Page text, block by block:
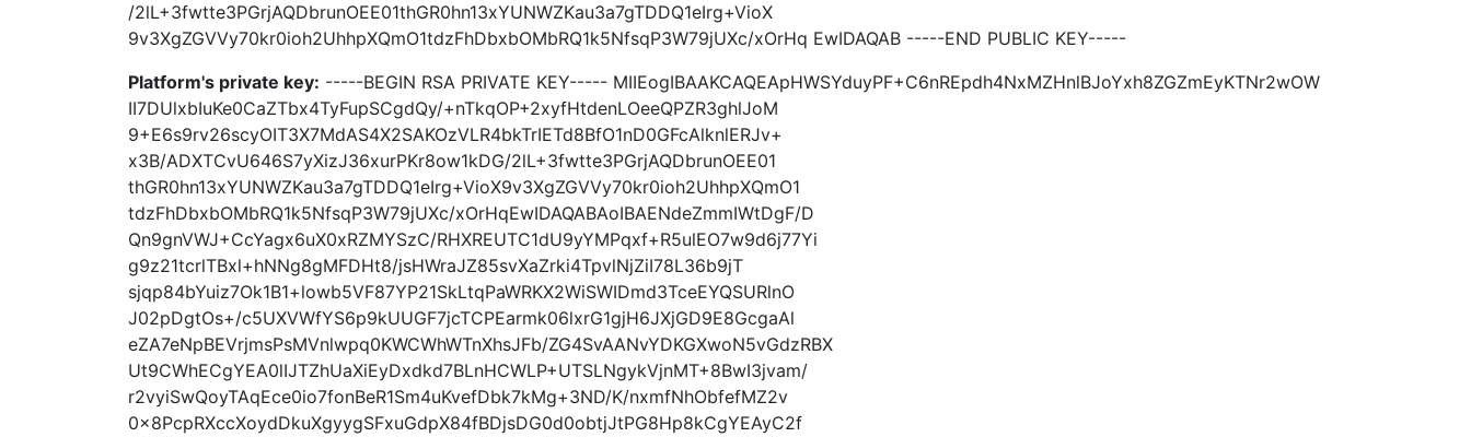
/2lL+3fwtte3PGrjAQDbrunOEE01thGR0hn13xYUNWZKau3a7gTDDQ1eIrg+VioX
9v3XgZGVVy70kr0ioh2UhhpXQmO1tdzFhDbxbOMbRQ1k5NfsqP3W79jUXc/xOrHq EwIDAQAB -----END PUBLIC KEY-----
Platform's private key: -----BEGIN RSA PRIVATE KEY----- MIIEogIBAAKCAQEApHWSYduyPF+C6nREpdh4NxMZHnlBJoYxh8ZGZmEyKTNr2wOW
II7DUlxbIuKe0CaZTbx4TyFupSCgdQy/+nTkqOP+2xyfHtdenLOeeQPZR3ghlJoM
9+E6s9rv26scyOIT3X7MdAS4X2SAKOzVLR4bkTrIETd8BfO1nD0GFcAlknlERJv+
x3B/ADXTCvU646S7yXizJ36xurPKr8ow1kDG/2lL+3fwtte3PGrjAQDbrunOEE01
thGR0hn13xYUNWZKau3a7gTDDQ1eIrg+VioX9v3XgZGVVy70kr0ioh2UhhpXQmO1
tdzFhDbxbOMbRQ1k5NfsqP3W79jUXc/xOrHqEwIDAQABAoIBAENdeZmmIWtDgF/D
Qn9gnVWJ+CcYagx6uX0xRZMYSzC/RHXREUTC1dU9yYMPqxf+R5ulEO7w9d6j77Yi
g9z21tcrlTBxl+hNNg8gMFDHt8/jsHWraJZ85svXaZrki4TpvlNjZiI78L36b9jT
sjqp84bYuiz7Ok1B1+lowb5VF87YP21SkLtqPaWRKX2WiSWIDmd3TceEYQSURlnO
J02pDgtOs+/c5UXVWfYS6p9kUUGF7jcTCPEarmk06lxrG1gjH6JXjGD9E8GcgaAl
eZA7eNpBEVrjmsPsMVnlwpq0KWCWhWTnXhsJFb/ZG4SvAANvYDKGXwoN5vGdzRBX
Ut9CWhECgYEA0lIJTZhUaXiEyDxdkd7BLnHCWLP+UTSLNgykVjnMT+8BwI3jvam/
r2vyiSwQoyTAqEce0io7fonBeR1Sm4uKvefDbk7kMg+3ND/K/nxmfNhObfefMZ2v
0x8PcpRXccXoydDkuXgyygSFxuGdpX84fBDjsDG0d0obtjJtPG8Hp8kCgYEAyC2f